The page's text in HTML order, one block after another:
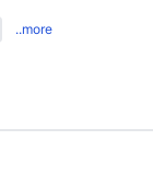
..more